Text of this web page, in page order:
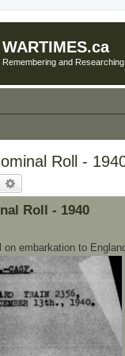
WARTIMES.ca
Remembering and
Roll -
Search
Roll - 1940
embarkation to